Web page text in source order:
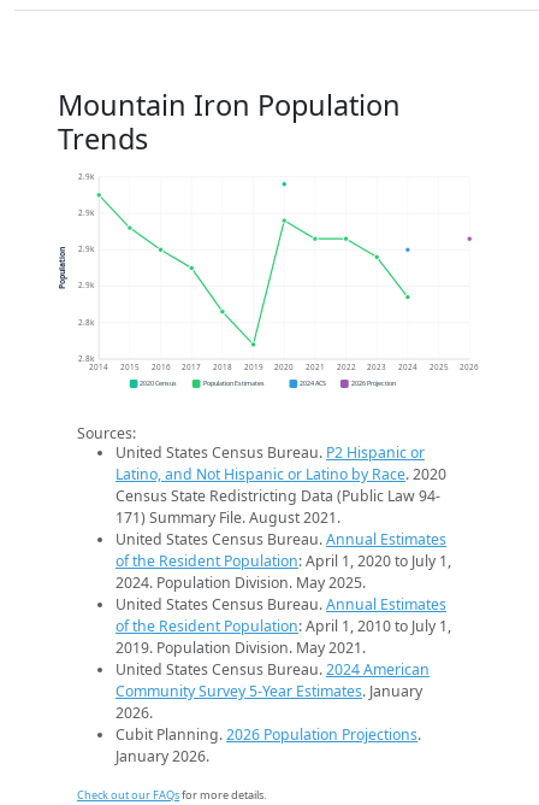
Mountain Iron Population
Trends
2.8k
2.8k
2.9k
2.9k
2.9k
2.9k
2014 2015 2016 2017 2018 2019 2020 2021 2022 2023 2024 2025 2026
Population
2020 Census Population Estimates 2024 ACS 2026 Projection
Sources:
United States Census Bureau. P2 Hispanic or
Latino, and Not Hispanic or Latino by Race. 2020
Census State Redistricting Data (Public Law 94-
171) Summary File. August 2021.
United States Census Bureau.Annual Estimates
of the Resident Population: April 1, 2020 to July 1,
2024. Population Division. May 2025.
United States Census Bureau.Annual Estimates
of the Resident Population: April 1, 2010 to July 1,
2019. Population Division. May 2021.
United States Census Bureau.2024 American
Community Survey 5-Year Estimates. January
2026.
Cubit Planning.2026 Population Projections.
January 2026.
Check out our FAQsfor more details.